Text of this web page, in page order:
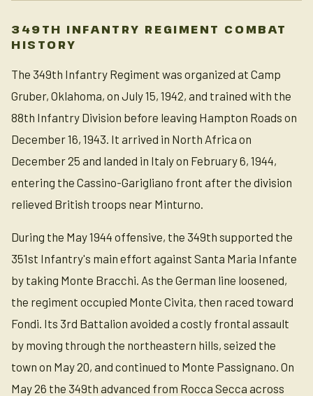
349TH INFANTRY REGIMENT COMBAT
HISTORY
The 349th Infantry Regiment was organized at Camp
Gruber, Oklahoma, on July 15, 1942, and trained with the
88th Infantry Division before leaving Hampton Roads on
December 16, 1943. It arrived in North Africa on
December 25 and landed in Italy on February 6, 1944,
entering the Cassino-Garigliano front after the division
relieved British troops near Minturno.
During the May 1944 offensive, the 349th supported the
351st Infantry's main effort against Santa Maria Infante
by taking Monte Bracchi. As the German line loosened,
the regiment occupied Monte Civita, then raced toward
Fondi. Its 3rd Battalion avoided a costly frontal assault
by moving through the northeastern hills, seized the
town on May 20, and continued to Monte Passignano. On
May 26 the 349th advanced from Rocca Secca across